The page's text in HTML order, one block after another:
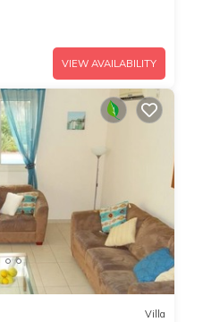
VIEW AVAILABILITY
Villa